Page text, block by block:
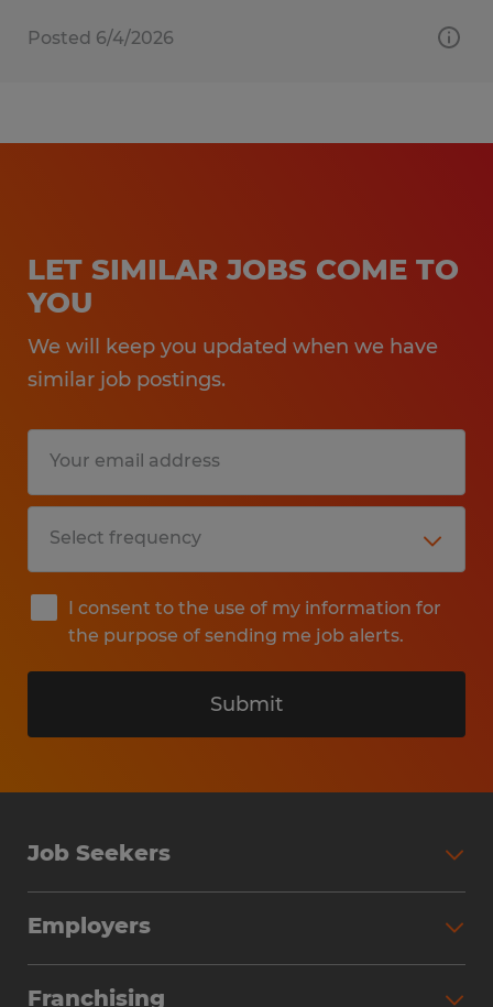
Posted 6/4/2026
LET SIMILAR JOBS COME TO
YOU
We will keep you updated when we have
similar job postings.
I consent to the use of my information for
the purpose of sending me job alerts.
Submit
Job Seekers
Why Work with Spherion
Employers
Franchising